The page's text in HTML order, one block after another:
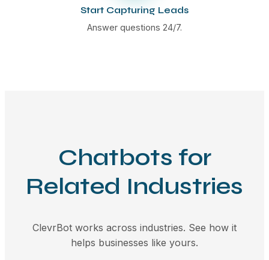
Start Capturing Leads
Answer questions 24/7.
Chatbots for
Related Industries
ClevrBot works across industries. See how it
helps businesses like yours.